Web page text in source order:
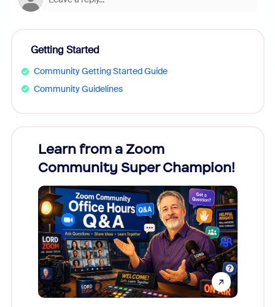
Getting Started
Community Getting Started Guide
Community Guidelines
Learn from a Zoom
Community Super Champion!